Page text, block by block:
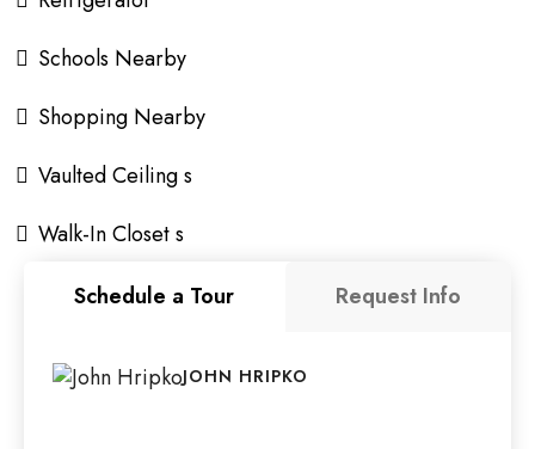
Schools Nearby
Shopping Nearby
Vaulted Ceiling s
Walk-In Closet s
Schedule a Tour
Request Info
JOHN HRIPKO